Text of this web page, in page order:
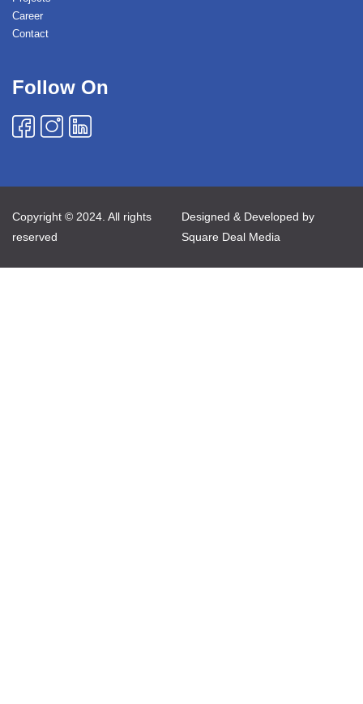
Career
Contact
Follow On
Copyright © 2024. All rights
reserved
Designed & Developed by
Square Deal Media